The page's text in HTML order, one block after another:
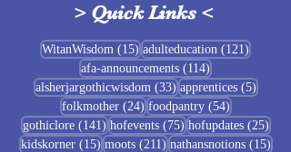
Sigrblót at Baldrshof
> Quick Links <
WitanWisdom (15) 15 posts
adulteducation (121)
afa-announcements (114)
alsherjargothicwisdom (33)33 posts
apprentices (5)5 posts
folkmother (24)24 posts
foodpantry (54)54 posts
gothiclore (141)141 posts
hofevents (75)75 posts
hofupdates (25)25
kidskorner (15)15 posts
moots (211)211 posts
nathansnotions (15)15